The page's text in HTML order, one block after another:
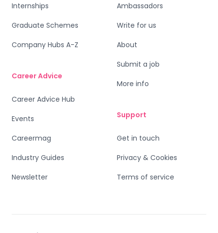
Internships
Graduate Schemes
Company Hubs A-Z
Career Advice
Career Advice Hub
Events
Careermag
Industry Guides
Newsletter
Ambassadors
Write for us
About
Submit a job
More info
Support
Get in touch
Privacy & Cookies
Terms of service